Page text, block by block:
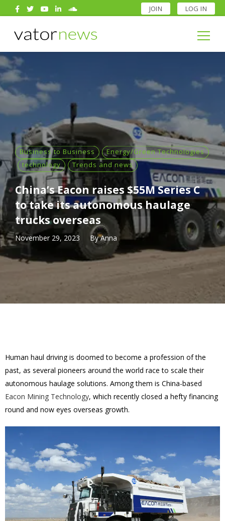
JOIN LOG IN
Search
for:
Search
for:
Business to Business
Energy/Green Technologies
technology
Trends and news
China’s Eacon raises $55M Series C
to take its autonomous haulage
trucks overseas
November 29, 2023 ByAnna
Human haul driving is doomed to become a profession of the
past, as several pioneers around the world race to scale their
autonomous haulage solutions. Among them is China-based
Eacon Mining Technology, which recently closed a hefty financing
round and now eyes overseas growth.